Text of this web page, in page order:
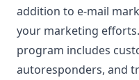
addition to e-mail
your marketing
program includes
autoresponders, and